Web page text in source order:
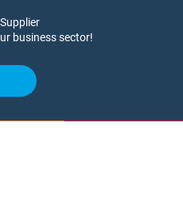
business sector!